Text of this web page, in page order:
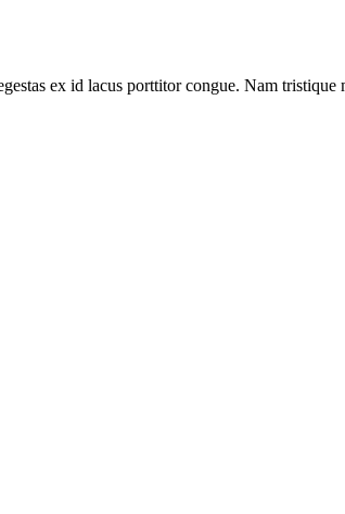
ex id lacus porttitor congue. Nam tristique